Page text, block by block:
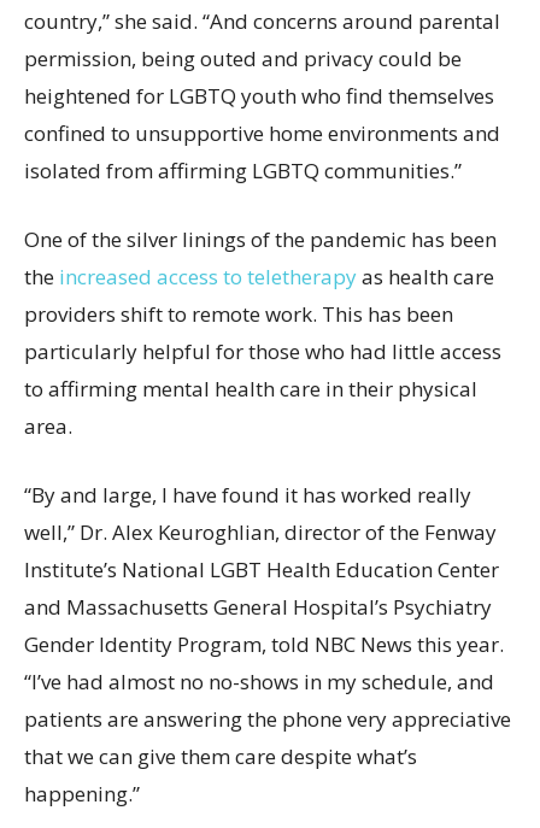
country,” she said. “And concerns around parental
permission, being outed and privacy could be
heightened for LGBTQ youth who find themselves
confined to unsupportive home environments and
isolated from affirming LGBTQ communities.”
One of the silver linings of the pandemic has been
the increased access to teletherapyas health care
providers shift to remote work. This has been
particularly helpful for those who had little access
to affirming mental health care in their physical
area.
“By and large, I have found it has worked really
well,” Dr. Alex Keuroghlian, director of the Fenway
Institute’s National LGBT Health Education Center
and Massachusetts General Hospital’s Psychiatry
Gender Identity Program, told NBC News this year.
“I’ve had almost no no-shows in my schedule, and
patients are answering the phone very appreciative
that we can give them care despite what’s
happening.”